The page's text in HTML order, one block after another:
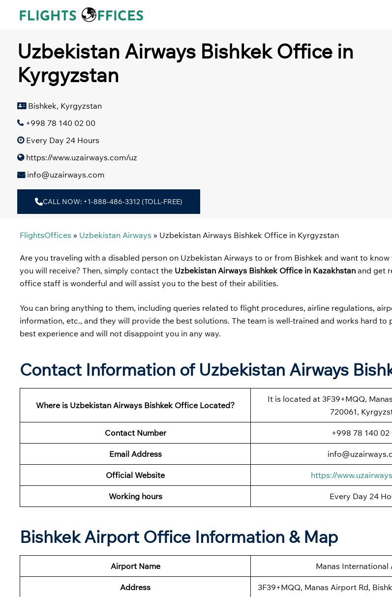
Uzbekistan Airways Bishkek Office in
Kyrgyzstan
Bishkek, Kyrgyzstan
+998 78 140 02 00
Every Day 24 Hours
https://www.uzairways.com/uz
info@uzairways.com
CALL NOW: +1-888-486-3312 (TOLL-FREE)
FlightsOffices » Uzbekistan Airways » Uzbekistan Airways Bishkek Office in Kyrgyzstan
Are you traveling with a disabled person on Uzbekistan Airways to or from Bishkek and want to
you will receive? Then, simply contact the Uzbekistan Airways Bishkek Office in Kazakhstan and get
office staff is wonderful and will assist you to the best of their abilities.
You can bring anything to them, including queries related to flight procedures, airline regulations,
information, etc., and they will provide the best solutions. The team is well-trained and works hard to
best experience and will not disappoint you in any way.
Contact Information of Uzbekistan Airways
Where is Uzbekistan Airways Bishkek Office Located?
It is located at 3F39+MQQ,
720061,
Contact Number +998 78 140 02
Email Address
Official Website https://
Working hours Every Day 24
Bishkek Airport Office Information & Map
Airport Name Manas International
Address 3F39+MQQ, Manas Airport Rd,